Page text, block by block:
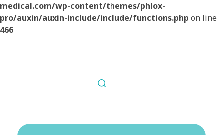
medical.com/wp-content/themes/phlox-
pro/auxin/auxin-include/include/functions.php on line
466